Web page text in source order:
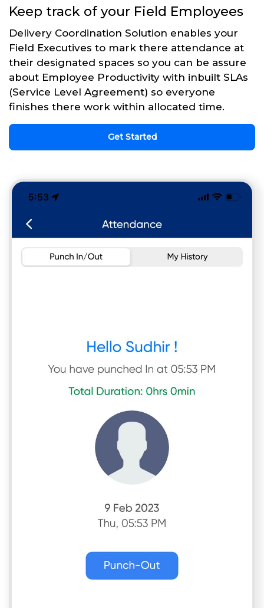
Keep track of your Field Employees
Delivery Coordination Solution enables your
Field Executives to mark there attendance at
their designated spaces so you can be assure
about Employee Productivity with inbuilt SLAs
(Service Level Agreement) so everyone
finishes there work within allocated time.
Get Started